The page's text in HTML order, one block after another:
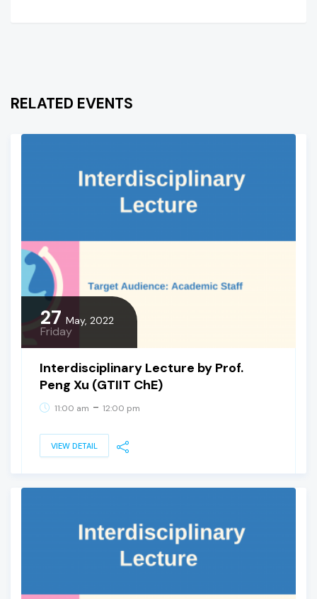
RELATED EVENTS
27 May, 2022
Friday
Interdisciplinary Lecture by Prof.
Peng Xu (GTIIT ChE)
11:00 am - 12:00 pm
VIEW DETAIL